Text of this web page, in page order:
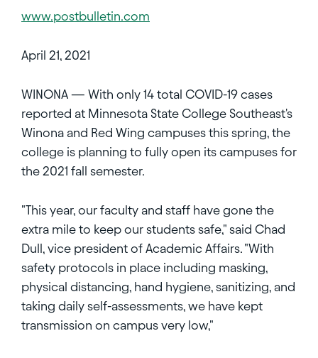
www.postbulletin.com
April 21, 2021
WINONA — With only 14 total COVID-19 cases
reported at Minnesota State College Southeast's
Winona and Red Wing campuses this spring, the
college is planning to fully open its campuses for
the 2021 fall semester.
"This year, our faculty and staff have gone the
extra mile to keep our students safe," said Chad
Dull, vice president of Academic Affairs. "With
safety protocols in place including masking,
physical distancing, hand hygiene, sanitizing, and
taking daily self-assessments, we have kept
transmission on campus very low,"